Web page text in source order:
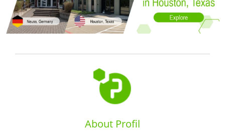
About Profil